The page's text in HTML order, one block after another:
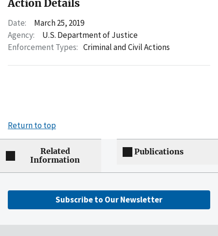
Action Details
Date:
March 25, 2019
Agency:
U.S. Department of Justice
Enforcement Types: Criminal and Civil Actions
Return to top
Related
Information
Publications
Subscribe to Our Newsletter